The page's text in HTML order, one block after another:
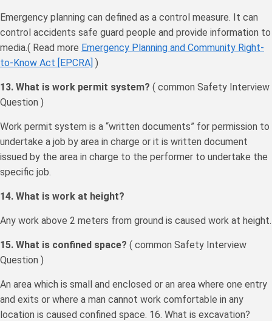
Emergency planning can defined as a control measure. It can
control accidents safe guard people and provide information to
media.( Read more Emergency Planning and Community Right-
to-Know Act [EPCRA] )
13. What is work permit system? ( common Safety Interview
Question )
Work permit system is a “written documents” for permission to
undertake a job by area in charge or it is written document
issued by the area in charge to the performer to undertake the
specific job.
14. What is work at height?
Any work above 2 meters from ground is caused work at height.
15. What is confined space? ( common Safety Interview
Question )
An area which is small and enclosed or an area where one entry
and exits or where a man cannot work comfortable in any
location is caused confined space. 16. What is excavation?